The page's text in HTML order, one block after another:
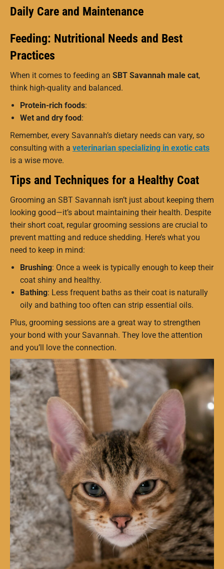
Daily Care and Maintenance
Feeding: Nutritional Needs and Best
Practices
When it comes to feeding an SBT Savannah male cat,
think high-quality and balanced.
Protein-rich foods:
Wet and dry food:
Remember, every Savannah’s dietary needs can vary, so
consulting with a veterinarian specializing in exotic cats
is a wise move.
Tips and Techniques for a Healthy Coat
Grooming an SBT Savannah isn’t just about keeping them
looking good—it’s about maintaining their health. Despite
their short coat, regular grooming sessions are crucial to
prevent matting and reduce shedding. Here’s what you
need to keep in mind:
Brushing: Once a week is typically enough to keep their
coat shiny and healthy.
Bathing: Less frequent baths as their coat is naturally
oily and bathing too often can strip essential oils.
Plus, grooming sessions are a great way to strengthen
your bond with your Savannah. They love the attention
and you’ll love the connection.